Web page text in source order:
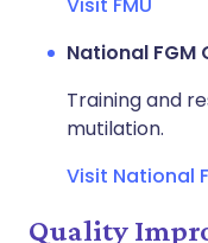
National FGM
Training and
mutilation.
Visit National
Quality